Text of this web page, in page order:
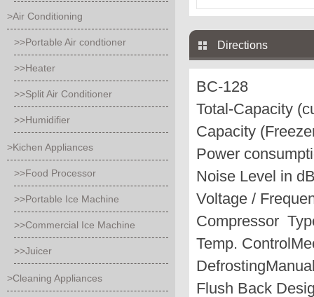
>Air Conditioning
>>Portable Air condtioner
>>Heater
>>Split Air Conditioner
>>Humidifier
>Kichen Appliances
>>Food Processor
>>Portable Ice Machine
>>Commercial Ice Machine
>>Juicer
>Cleaning Appliances
Directions
BC-128
Total-Capacity
Capacity
Power
Noise Level in
Voltage /
Compressor
Temp. Control
Defrosting
Flush Back